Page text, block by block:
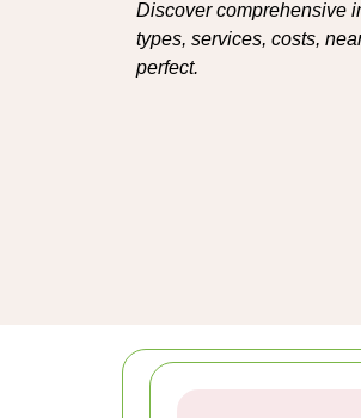
Discover comprehensive
types, services, costs,
perfect.